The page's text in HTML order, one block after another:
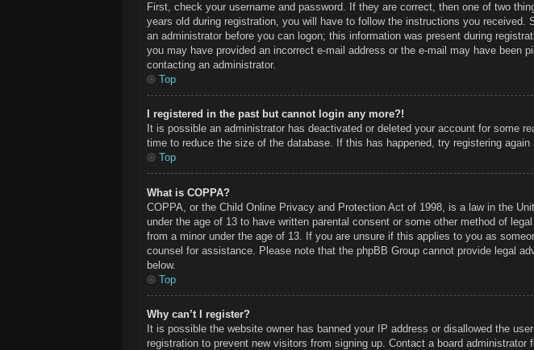
First, check your username and password. If they are correct, then one of two
years old during registration, you will have to follow the instructions you
an administrator before you can logon; this information was present during
you may have provided an incorrect e-mail address or the e-mail may have
contacting an administrator.
Top
I registered in the past but cannot login any more?!
It is possible an administrator has deactivated or deleted your account for some
time to reduce the size of the database. If this has happened, try registering
Top
What is COPPA?
COPPA, or the Child Online Privacy and Protection Act of 1998, is a law in the
under the age of 13 to have written parental consent or some other method of
from a minor under the age of 13. If you are unsure if this applies to you as
counsel for assistance. Please note that the phpBB Group cannot provide legal
below.
Top
Why can’t I register?
It is possible the website owner has banned your IP address or disallowed the
registration to prevent new visitors from signing up. Contact a board administrator